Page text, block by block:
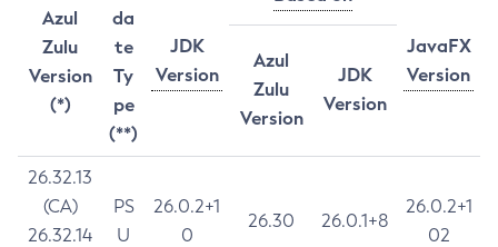
Azul
Zulu
Version
(*)
da
te
Ty
pe
(**)
JDK
Version
JavaFX
Version
Azul
Zulu
Version
JDK
Version
26.32.13
(CA)
26.32.14
PS
U
26.0.2+1
0
26.30 26.0.1+8
26.0.2+1
02